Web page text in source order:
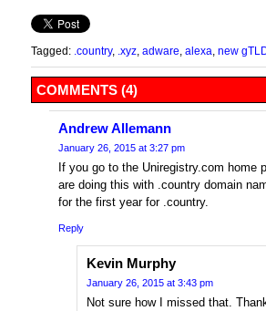
Tagged: .country, .xyz adware alexa new
COMMENTS (4)
Andrew Allemann
January 26, 2015 at 3:27 pm
If you go to the Uniregistry.com home
are doing this with .country domain
for the first year for .country.
Reply
Kevin Murphy
January 26, 2015 at 3:43 pm
Not sure how I missed that.